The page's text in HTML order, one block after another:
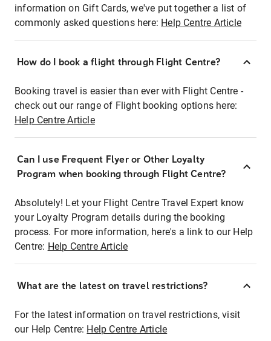
information on Gift Cards, we've put together a list of
commonly asked questions here: Help Centre Article
How do I book a flight through Flight Centre?
Booking travel is easier than ever with Flight Centre -
check out our range of Flight booking options here:
Help Centre Article
Can I use Frequent Flyer or Other Loyalty
Program when booking through Flight Centre?
Absolutely! Let your Flight Centre Travel Expert know
your Loyalty Program details during the booking
process. For more information, here's a link to our Help
Centre: Help Centre Article
What are the latest on travel restrictions?
For the latest information on travel restrictions, visit
our Help Centre: Help Centre Article